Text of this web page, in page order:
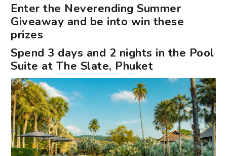
Enter the Neverending Summer
Giveaway and be into win these
prizes
Spend 3 days and 2 nights in the Pool
Suite at The Slate, Phuket